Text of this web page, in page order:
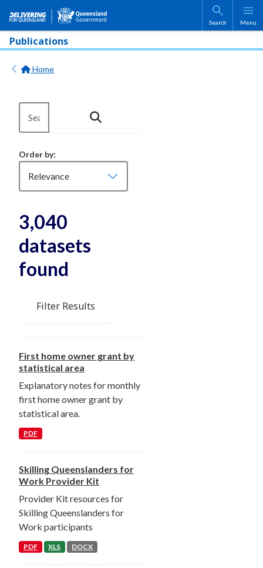
Skip to main content
Search Menu
Publications
Home
Order by
3,040
datasets
found
Filter Results
First home owner grant by
statistical area
Explanatory notes for monthly
first home owner grant by
statistical area.
PDF
Skilling Queenslanders for
Work Provider Kit
Provider Kit resources for
Skilling Queenslanders for
Work participants
PDF XLS DOCX